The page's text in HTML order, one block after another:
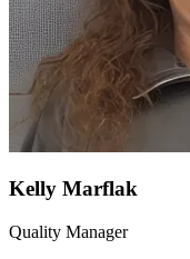
Kelly Marflak
Quality Manager